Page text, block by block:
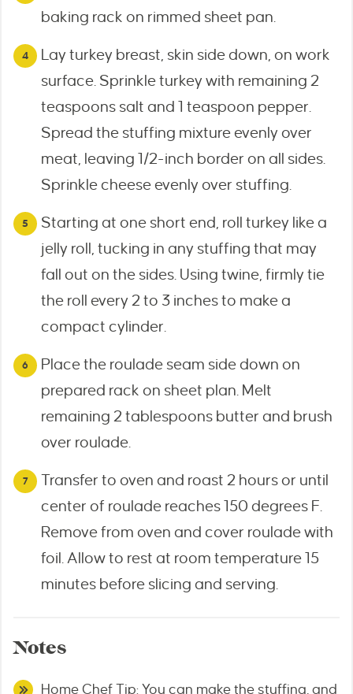
baking rack on rimmed sheet pan.
Lay turkey breast, skin side down, on work
surface. Sprinkle turkey with remaining 2
teaspoons salt and 1 teaspoon pepper.
Spread the stuffing mixture evenly over
meat, leaving 1/2-inch border on all sides.
Sprinkle cheese evenly over stuffing.
Starting at one short end, roll turkey like a
jelly roll, tucking in any stuffing that may
fall out on the sides. Using twine, firmly tie
the roll every 2 to 3 inches to make a
compact cylinder.
Place the roulade seam side down on
prepared rack on sheet plan. Melt
remaining 2 tablespoons butter and brush
over roulade.
Transfer to oven and roast 2 hours or until
center of roulade reaches 150 degrees F.
Remove from oven and cover roulade with
foil. Allow to rest at room temperature 15
minutes before slicing and serving.
Notes
Home Chef Tip: You can make the stuffing, and